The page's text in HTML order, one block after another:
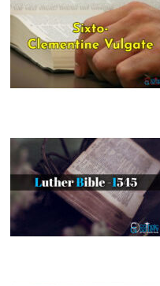
The
Vulgate
July 12,
Luther
October